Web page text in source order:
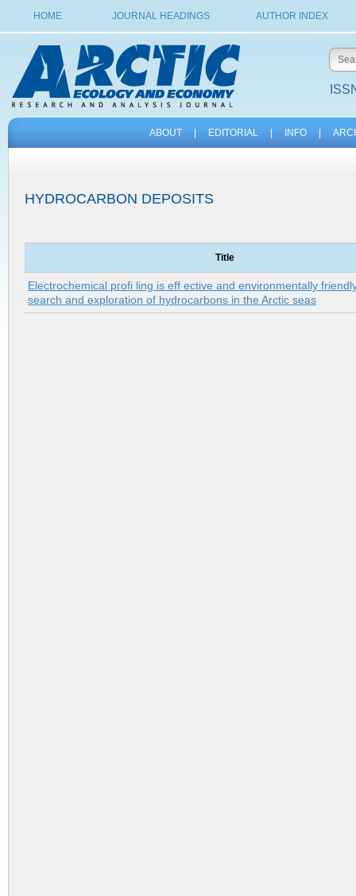
HOME JOURNAL HEADINGS AUTHOR INDEX
ABOUT EDITORIAL INFO
HYDROCARBON DEPOSITS
Title
Electrochemical profi ling is eff ective and environmentally
search and exploration of hydrocarbons in the Arctic seas